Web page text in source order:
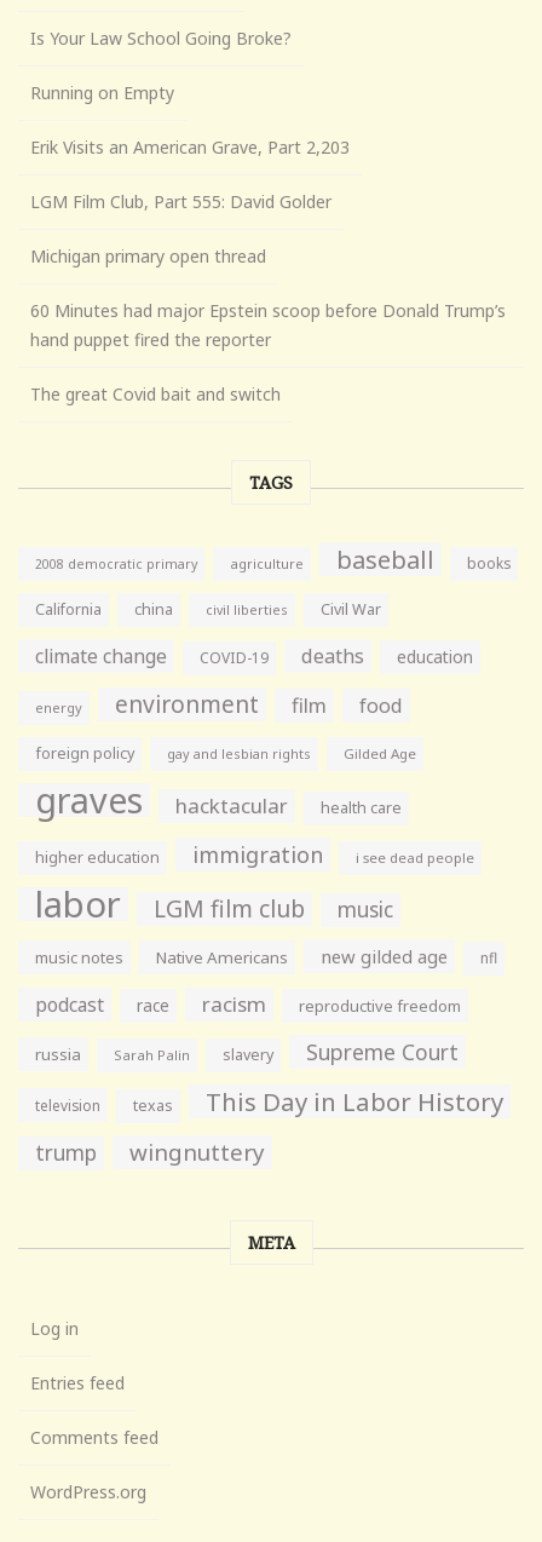
Is Your Law School Going Broke?
Running on Empty
Erik Visits an American Grave, Part 2,203
LGM Film Club, Part 555: David Golder
Michigan primary open thread
60 Minutes had major Epstein scoop before Donald Trump’s
hand puppet fired the reporter
The great Covid bait and switch
TAGS
2008 democratic primary agriculture baseball books
California china civil liberties Civil War
climate change COVID-19 deaths education
energy environment film food
foreign policy gay and lesbian rights Gilded Age
graves hacktacular health care
higher education immigration i see dead people
labor LGM film club music
music notes Native Americans new gilded age nfl
podcast race racism reproductive freedom
russia Sarah Palin slavery Supreme Court
television texas This Day in Labor History
trump wingnuttery
META
Log in
Entries feed
Comments feed
WordPress.org